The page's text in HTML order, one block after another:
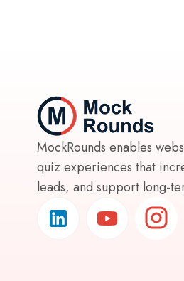
MockRounds enables
quiz experiences that
leads, and support long-